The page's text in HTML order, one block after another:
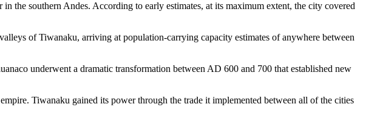
southern Andes. According to early estimates, at its maximum extent, the city covered
of Tiwanaku, arriving at population-carrying capacity estimates of anywhere between
underwent a dramatic transformation between AD 600 and 700 that established new
Tiwanaku gained its power through the trade it implemented between all of the cities